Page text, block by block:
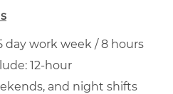
day work week / 8 hours
12-hour
and night shifts